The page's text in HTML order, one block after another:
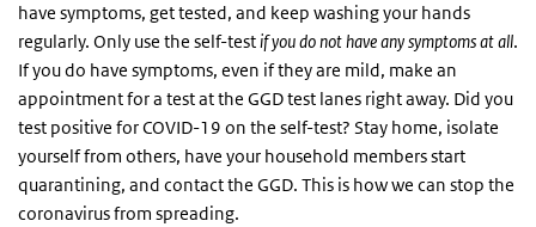
have symptoms, get tested, and keep washing your hands
regularly. Only use the self-testif you do not have any symptoms at all.
If you do have symptoms, even if they are mild, make an
appointment for a test at the GGD test lanes right away. Did you
test positive for COVID-19 on the self-test? Stay home, isolate
yourself from others, have your household members start
quarantining, and contact the GGD. This is how we can stop the
coronavirus from spreading.